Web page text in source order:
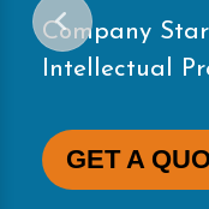
Company
Intellectual
GET A